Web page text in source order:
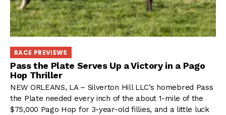
RACE PREVIEWS
Pass the Plate Serves Up a Victory in a Pago
Hop Thriller
NEW ORLEANS, LA – Silverton Hill LLC’s homebred Pass
the Plate needed every inch of the about 1-mile of the
$75,000 Pago Hop for 3-year-old fillies, and a little luck